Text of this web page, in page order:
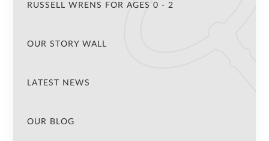
RUSSELL WRENS FOR AGES 0 - 2
OUR STORY WALL
LATEST NEWS
OUR BLOG